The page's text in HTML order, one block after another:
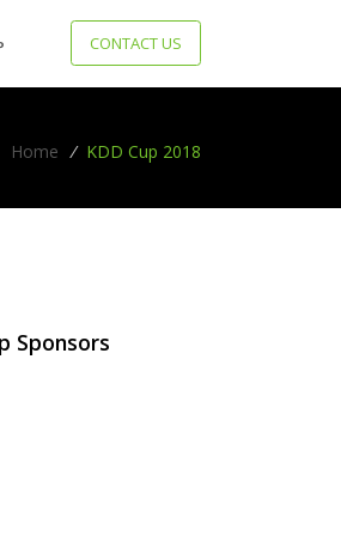
CONTACT US
Home / KDD Cup 2018
Sponsors